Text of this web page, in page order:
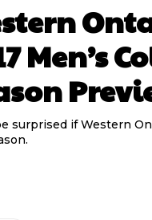
Men’s
surprised if Western